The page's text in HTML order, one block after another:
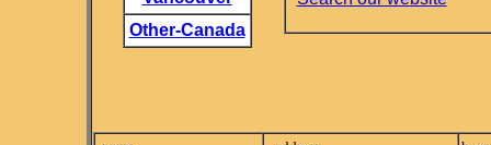
Other-Canada